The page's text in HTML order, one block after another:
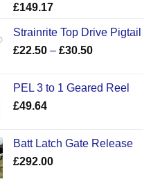
£149.17
Strainrite Top Drive Pigtail
£22.50 – £30.50Price
through
PEL 3 to 1 Geared Reel
£49.64
Batt Latch Gate Release
£292.00